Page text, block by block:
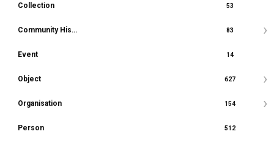
Collection 53
Community History Document 83
Event 14
Object 627
Organisation 154
Person 512